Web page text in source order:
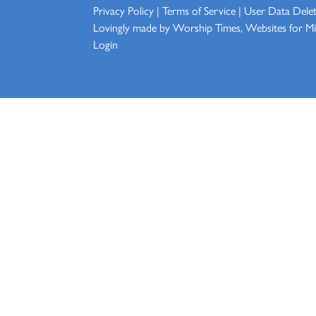
Privacy Policy | Terms of Service | User Data
Lovingly made byWorship Times, Websites for
Login